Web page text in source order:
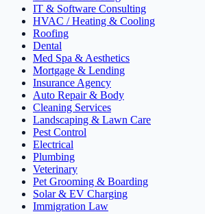
IT & Software Consulting
HVAC / Heating & Cooling
Roofing
Dental
Med Spa & Aesthetics
Mortgage & Lending
Insurance Agency
Auto Repair & Body
Cleaning Services
Landscaping & Lawn Care
Pest Control
Electrical
Plumbing
Veterinary
Pet Grooming & Boarding
Solar & EV Charging
Immigration Law